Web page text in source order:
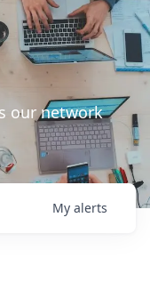
our network
My alerts